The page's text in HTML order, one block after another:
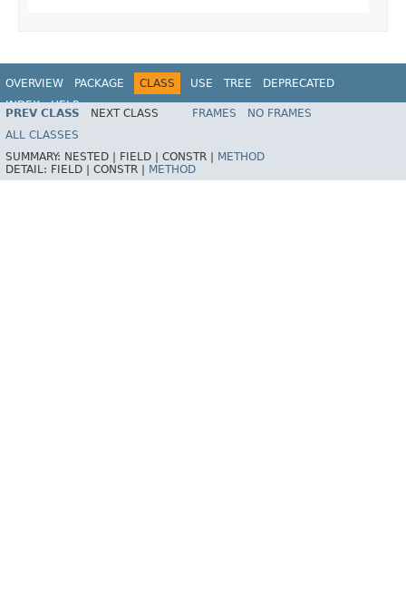
OVERVIEW PACKAGE CLASS USE TREE
DEPRECATED
INDEX
HELP
Spring Framework
PREV CLASS NEXT CLASS FRAMES
NO FRAMES
ALL CLASSES
SUMMARY: NESTED | FIELD | CONSTR |
METHOD
DETAIL: FIELD | CONSTR | METHOD